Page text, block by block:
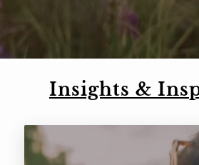
Insights &